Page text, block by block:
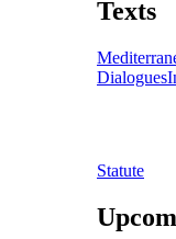
Texts
Dialogues
Statute